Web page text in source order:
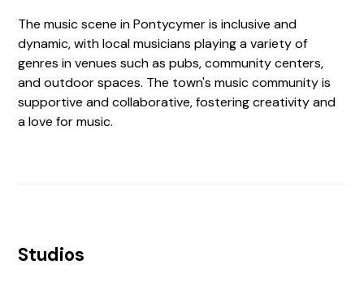
The music scene in Pontycymer is inclusive and
dynamic, with local musicians playing a variety of
genres in venues such as pubs, community centers,
and outdoor spaces. The town's music community is
supportive and collaborative, fostering creativity and
a love for music.
Studios